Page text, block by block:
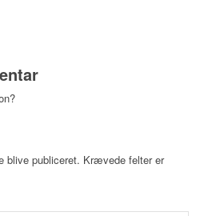
blive publiceret. Krævede felter er